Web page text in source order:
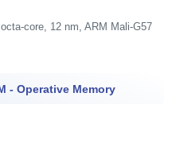
core, 12 nm, ARM Mali-G57
- Operative Memory